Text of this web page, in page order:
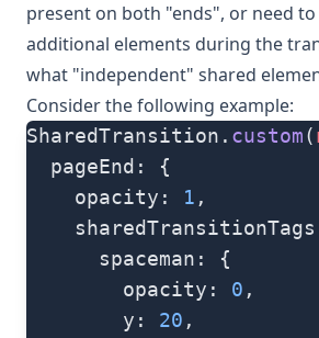
present on both "ends", or need
additional elements during the
what "independent" shared
Consider the following example:
SharedTransition. custom(
  pageEnd: {
    opacity:
1 ,
      spaceman: {
        opacity:
0 ,
        y:
20 ,